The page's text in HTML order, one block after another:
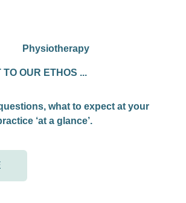
TO OUR ETHOS ...
what to expect at your
‘at a glance’.